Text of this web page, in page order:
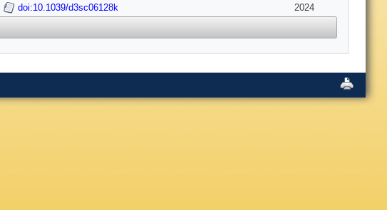
doi:10.1039/d3sc06128k 2024